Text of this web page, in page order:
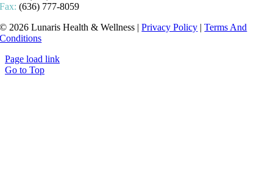
Fax:(636) 777-8059
© 2026 Lunaris Health & Wellness |Privacy Policy |Terms And
Conditions
Page load link
Go to Top